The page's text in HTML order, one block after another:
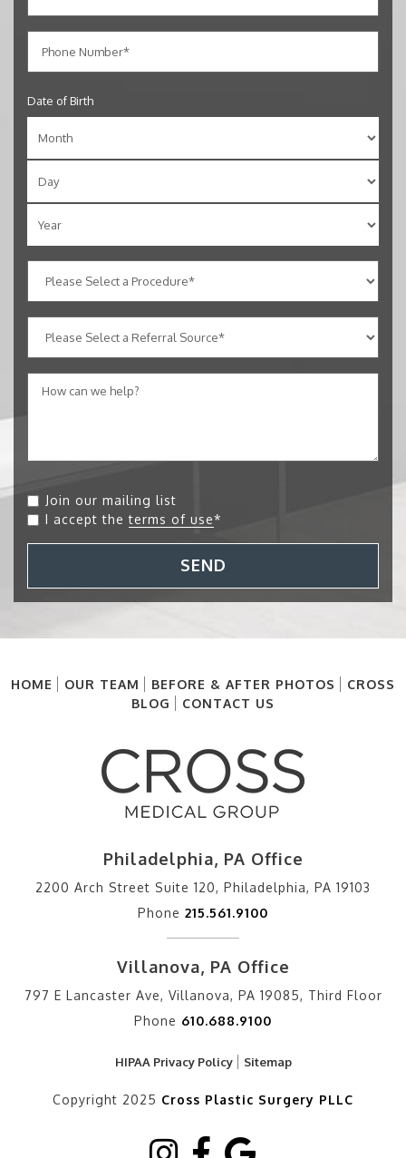
Date of Birth
Join our mailing list
I accept theterms of use*
SEND
HOME OUR TEAM BEFORE & AFTER PHOTOS
CROSS
BLOG
CONTACT US
Philadelphia, PA Office
2200 Arch Street Suite 120, Philadelphia, PA 19103
Phone 215.561.9100
Villanova, PA Office
797 E Lancaster Ave, Villanova, PA 19085, Third Floor
Phone 610.688.9100
HIPAA Privacy Policy Sitemap
Copyright 2025 Cross Plastic Surgery PLLC